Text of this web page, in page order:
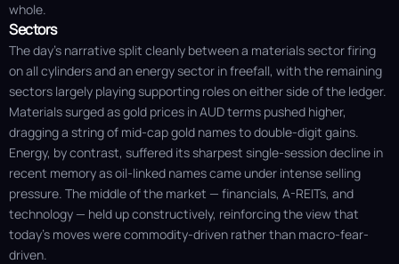
whole.
Sectors
The day's narrative split cleanly between a materials sector firing
on all cylinders and an energy sector in freefall, with the remaining
sectors largely playing supporting roles on either side of the ledger.
Materials surged as gold prices in AUD terms pushed higher,
dragging a string of mid-cap gold names to double-digit gains.
Energy, by contrast, suffered its sharpest single-session decline in
recent memory as oil-linked names came under intense selling
pressure. The middle of the market — financials, A-REITs, and
technology — held up constructively, reinforcing the view that
today's moves were commodity-driven rather than macro-fear-
driven.